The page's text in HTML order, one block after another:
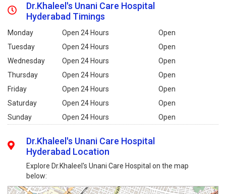
Dr.Khaleel's Unani Care Hospital
Hyderabad Timings
Monday Open 24 Hours
Open
Tuesday
Open 24 Hours
Open
Wednesday
Open 24 Hours
Open
Thursday
Open 24 Hours
Open
Friday
Open 24 Hours
Open
Saturday
Open 24 Hours
Open
Sunday
Open 24 Hours Open
Dr.Khaleel's Unani Care Hospital
Hyderabad Location
Explore Dr.Khaleel's Unani Care Hospital on the map
below: